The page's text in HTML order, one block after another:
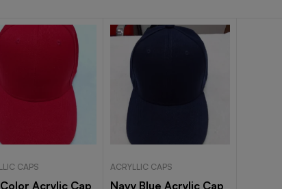
CAPS
Acrylic Cap
ACRYLLIC CAPS
Navy Blue Acrylic Cap